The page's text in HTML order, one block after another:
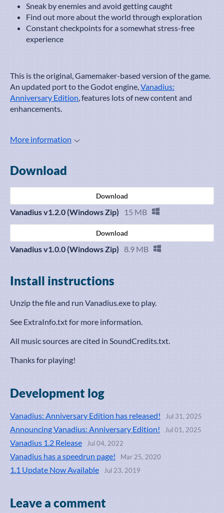
Sneak by enemies and avoid getting caught
Find out more about the world through exploration
Constant checkpoints for a somewhat stress-free
experience
This is the original, Gamemaker-based version of the game.
An updated port to the Godot engine, Vanadius:
Anniversary Edition , features lots of new content and
enhancements.
More information
Download
Download
Vanadius v1.2.0 (Windows Zip) 15 MB
Download
Vanadius v1.0.0 (Windows Zip) 8.9 MB
Install instructions
Unzip the file and run Vanadius.exe to play.
See ExtraInfo.txt for more information.
All music sources are cited in SoundCredits.txt.
Thanks for playing!
Development log
Vanadius: Anniversary Edition has released! Jul 31, 2025
Announcing Vanadius: Anniversary Edition! Jul 01, 2025
Vanadius 1.2 Release Jul 04, 2022
Vanadius has a speedrun page! Mar 25, 2020
1.1 Update Now Available Jul 23, 2019
Leave a comment